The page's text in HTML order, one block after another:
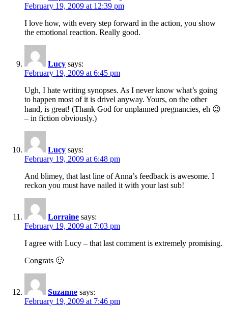
February 19, 2009 at 12:39 pm
I love how, with every step forward in the action, you show
the emotional reaction. Really good.
Lucy says:
February 19, 2009 at 6:45 pm
Ugh, I hate writing synopses. As I never know what’s going
to happen most of it is drivel anyway. Yours, on the other
hand, is great! (Thank God for unplanned pregnancies, eh 😉
– in fiction obviously.)
Lucy says:
February 19, 2009 at 6:48 pm
And blimey, that last line of Anna’s feedback is awesome. I
reckon you must have nailed it with your last sub!
Lorraine says:
February 19, 2009 at 7:03 pm
I agree with Lucy – that last comment is extremely promising.
Congrats 🙂
Suzanne says:
February 19, 2009 at 7:46 pm